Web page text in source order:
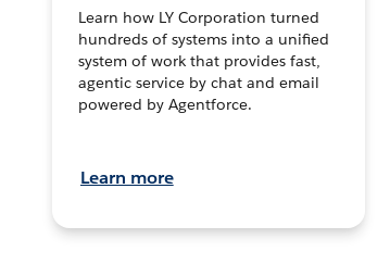
Learn how LY Corporation turned
hundreds of systems into a unified
system of work that provides fast,
agentic service by chat and email
powered by Agentforce.
Learn more